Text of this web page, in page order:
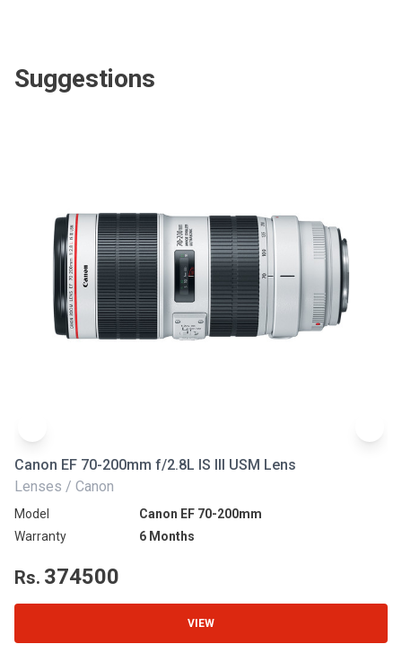
Suggestions
Canon EF 70-200mm f/2.8L IS III USM Lens
Lenses / Canon
Model
Canon EF 70-200mm
Warranty
6 Months
Rs. 374500
VIEW